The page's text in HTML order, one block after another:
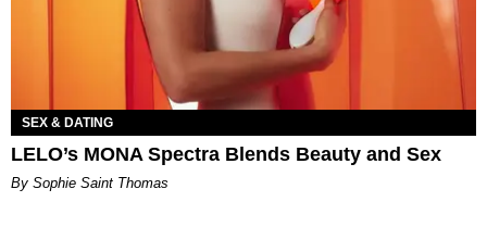
SEX & DATING
LELO’s MONA Spectra Blends Beauty and Sex
By Sophie Saint Thomas